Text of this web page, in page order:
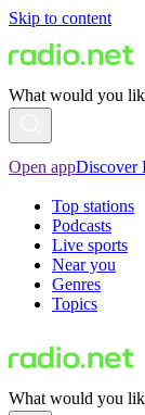
Skip to content
What would you
Open appDiscover
Top stations
Podcasts
Live sports
Near you
Genres
Topics
What would you